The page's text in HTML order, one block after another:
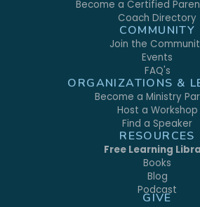
Become a Certified
Coach Directory
COMMUNITY
Join the
Events
FAQ's
ORGANIZATIONS &
Become a Ministry
Host a Workshop
Find a Speaker
RESOURCES
Free Learning
Books
Blog
Podcast
GIVE